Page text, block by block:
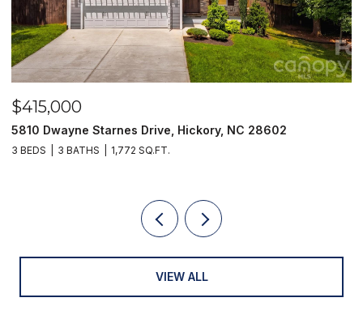
Starnes Drive, Hickory, NC 28602
3 BATHS 1,772 SQ.FT.
VIEW ALL